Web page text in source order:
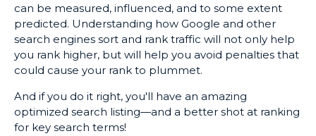
can be measured, influenced, and to some extent
predicted. Understanding how Google and other
search engines sort and rank traffic will not only help
you rank higher, but will help you avoid penalties that
could cause your rank to plummet.
And if you do it right, you'll have an amazing
optimized search listing—and a better shot at ranking
for key search terms!